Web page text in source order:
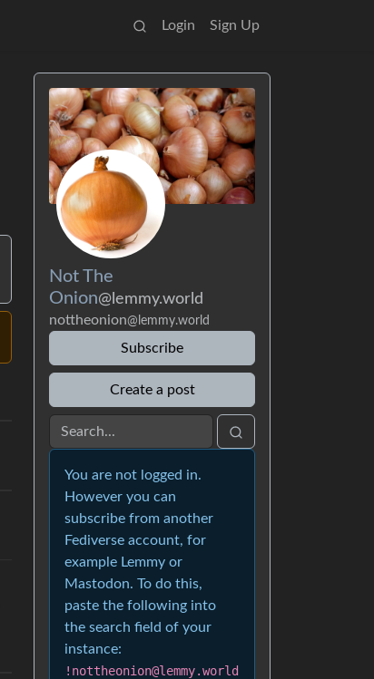
Login Sign Up
Not The
Onion@lemmy.world
nottheonion@lemmy.world
Subscribe
Create a post
You are not logged in.
However you can
subscribe from another
Fediverse account, for
example Lemmy or
Mastodon. To do this,
paste the following into
the search field of your
instance:
!nottheonion@lemmy.world